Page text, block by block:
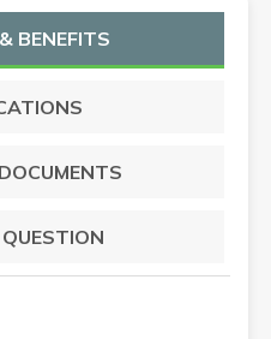
BENEFITS